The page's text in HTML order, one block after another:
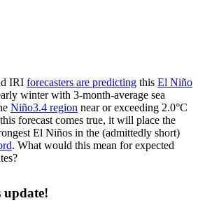
IRI forecasters are predicting this El Niño
winter with 3-month-average sea
Niño3.4 region near or exceeding 2.0°C
forecast comes true, it will place the
El Niños in the (admittedly short)
. What would this mean for expected
update!